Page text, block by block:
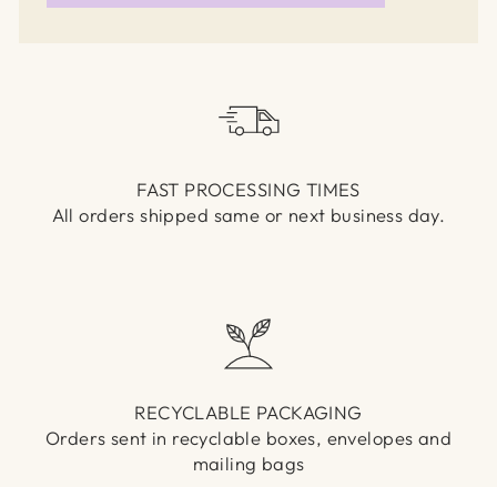
FAST PROCESSING TIMES
All orders shipped same or next business day.
RECYCLABLE PACKAGING
Orders sent in recyclable boxes, envelopes and
mailing bags